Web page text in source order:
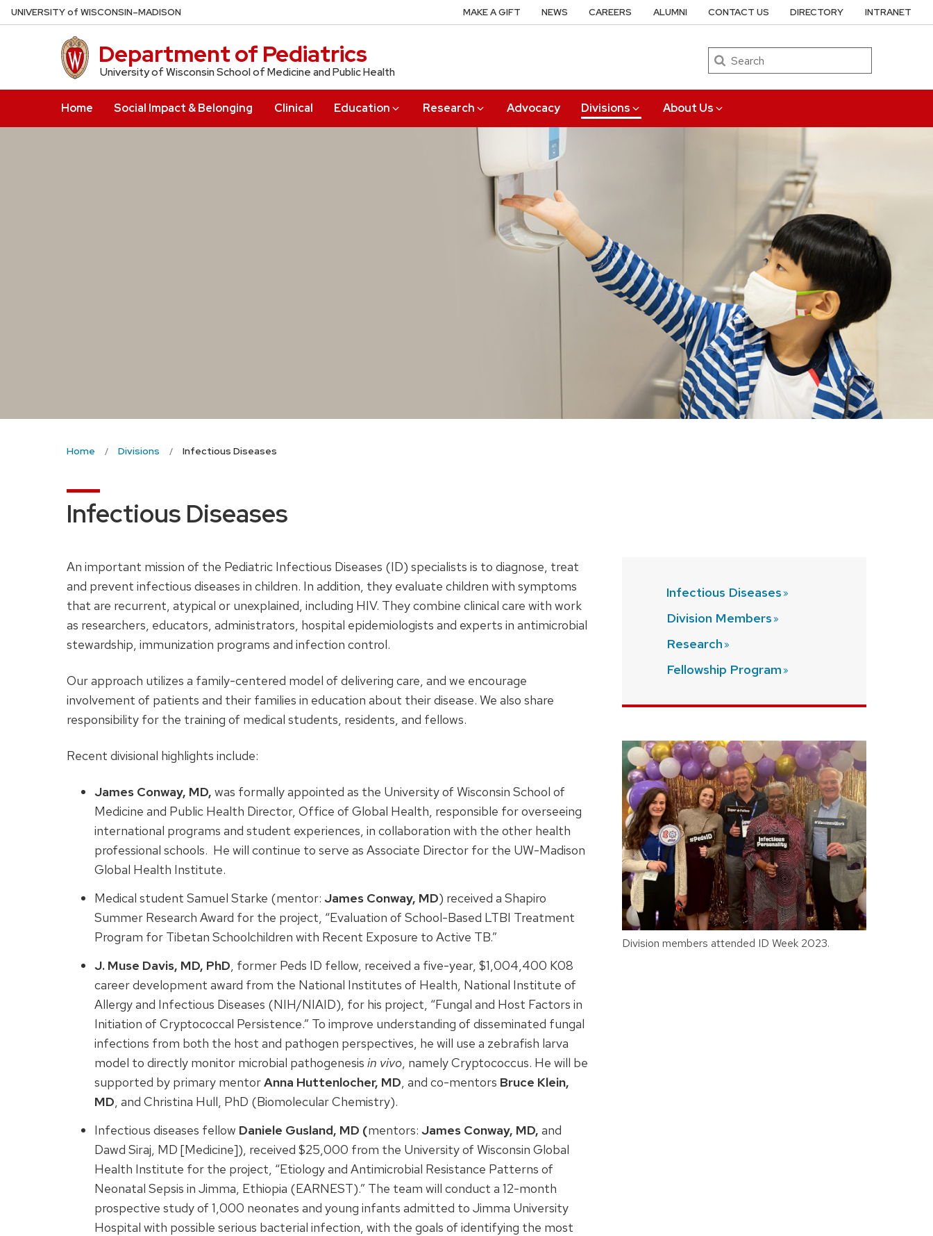
Skip
to
UNIVERSITYof WISCONSIN–MADISON
Department of Pediatrics
University of Wisconsin School of Medicine and Public Health
Search
Home Social Impact & Belonging Clinical Education Research Advocacy Divisions About Us
MAKE A GIFT NEWS CAREERS ALUMNI CONTACT US DIRECTORY INTRANET
Home Divisions Infectious Diseases
Infectious Diseases
An important mission of the Pediatric Infectious Diseases (ID) specialists is to diagnose, treat
and prevent infectious diseases in children. In addition, they evaluate children with symptoms
that are recurrent, atypical or unexplained, including HIV. They combine clinical care with work
as researchers, educators, administrators, hospital epidemiologists and experts in antimicrobial
stewardship, immunization programs and infection control.
Our approach utilizes a family-centered model of delivering care, and we encourage
involvement of patients and their families in education about their disease. We also share
responsibility for the training of medical students, residents, and fellows.
Recent divisional highlights include:
James Conway, MD, was formally appointed as the University of Wisconsin School of
Medicine and Public Health Director, Office of Global Health, responsible for overseeing
international programs and student experiences, in collaboration with the other health
professional schools. He will continue to serve as Associate Director for the UW-Madison
Global Health Institute.
Medical student Samuel Starke (mentor: James Conway, MD) received a Shapiro
Summer Research Award for the project, “Evaluation of School-Based LTBI Treatment
Program for Tibetan Schoolchildren with Recent Exposure to Active TB.”
J. Muse Davis, MD, PhD, former Peds ID fellow, received a five-year, $1,004,400 K08
career development award from the National Institutes of Health, National Institute of
Allergy and Infectious Diseases (NIH/NIAID), for his project, “Fungal and Host Factors in
Initiation of Cryptococcal Persistence.” To improve understanding of disseminated fungal
infections from both the host and pathogen perspectives, he will use a zebrafish larva
model to directly monitor microbial pathogenesis in vivo, namely Cryptococcus. He will be
supported by primary mentorAnna Huttenlocher, MD, and co-mentors Bruce Klein,
MD, and Christina Hull, PhD (Biomolecular Chemistry).
Infectious diseases fellow Daniele Gusland, MD (mentors: James Conway, MD, and
Dawd Siraj, MD [Medicine]), received $25,000 from the University of Wisconsin Global
Health Institute for the project, “Etiology and Antimicrobial Resistance Patterns of
Neonatal Sepsis in Jimma, Ethiopia (EARNEST).” The team will conduct a 12-month
prospective study of 1,000 neonates and young infants admitted to Jimma University
Hospital with possible serious bacterial infection, with the goals of identifying the most
Infectious Diseases
Division Members
Research
Fellowship Program
Division members attended ID Week 2023.